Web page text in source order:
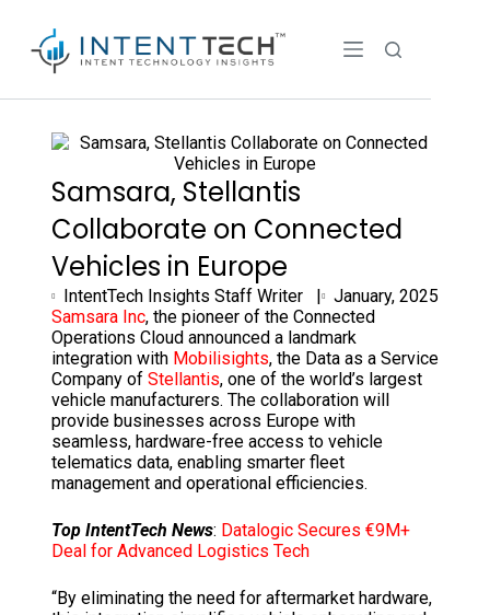
Samsara, Stellantis
Collaborate on Connected
Vehicles in Europe
IntentTech Insights Staff Writer |
January, 2025
Samsara Inc, the pioneer of the Connected
Operations Cloud announced a landmark
integration with Mobilisights, the Data as a Service
Company of Stellantis, one of the world’s largest
vehicle manufacturers. The collaboration will
provide businesses across Europe with
seamless, hardware-free access to vehicle
telematics data, enabling smarter fleet
management and operational efficiencies.
Top IntentTech News: Datalogic Secures €9M+
Deal for Advanced Logistics Tech
“By eliminating the need for aftermarket hardware,